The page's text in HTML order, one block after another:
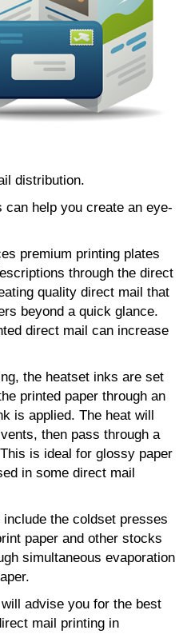
distribution.
help you create an eye-
premium printing plates
through the direct
quality direct mail that
beyond a quick glance.
direct mail can increase
the heatset inks are set
printed paper through an
is applied. The heat will
then pass through a
is ideal for glossy paper
in some direct mail
the coldset presses
paper and other stocks
simultaneous evaporation
advise you for the best
mail printing in